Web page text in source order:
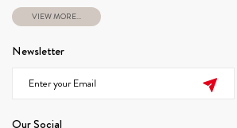
VIEW MORE...
Newsletter
Our Social